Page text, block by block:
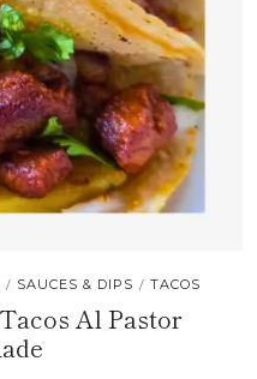
/ SAUCES & DIPS / TACOS
Al Pastor